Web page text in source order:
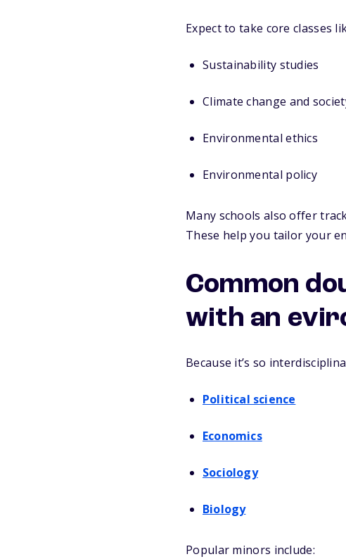
Expect to take core classes
Sustainability studies
Climate change and
Environmental ethics
Environmental policy
Many schools also offer
These help you tailor your
Common
with an
Because it’s so
Political science
Economics
Sociology
Biology
Popular minors include: